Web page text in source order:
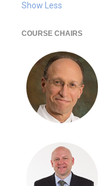
Show Less
COURSE CHAIRS